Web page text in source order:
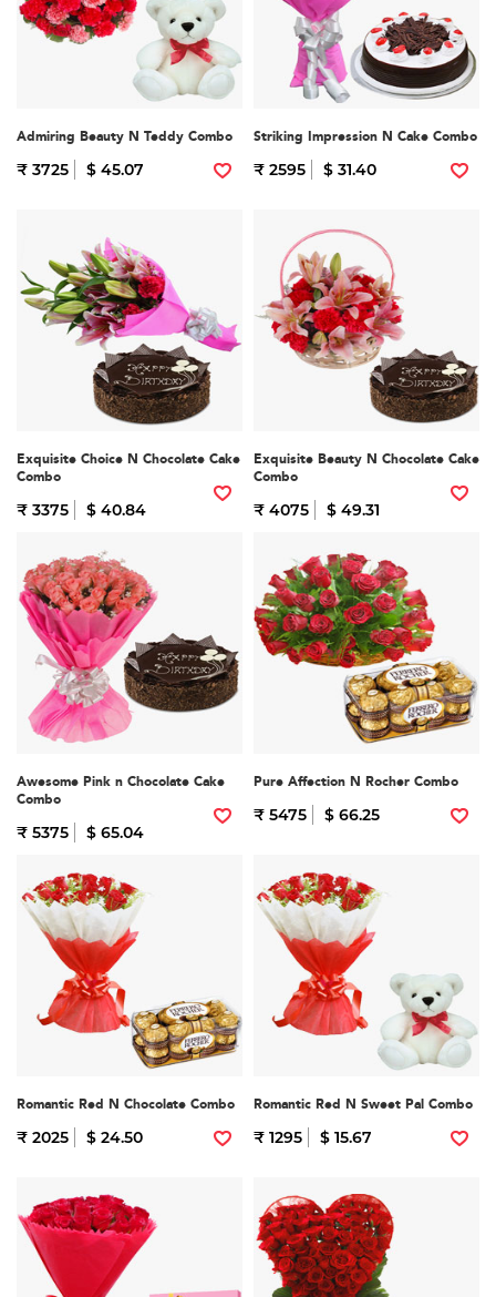
Admiring Beauty N Teddy Combo
₹ 3725 $ 45.07
Striking Impression N Cake Combo
₹ 2595 $ 31.40
Exquisite Choice N Chocolate Cake
Combo
₹ 3375 $ 40.84
Exquisite Beauty N Chocolate Cake
Combo
₹ 4075 $ 49.31
Awesome Pink n Chocolate Cake
Combo
₹ 5375 $ 65.04
Pure Affection N Rocher Combo
₹ 5475 $ 66.25
Romantic Red N Chocolate Combo
₹ 2025 $ 24.50
Romantic Red N Sweet Pal Combo
₹ 1295 $ 15.67